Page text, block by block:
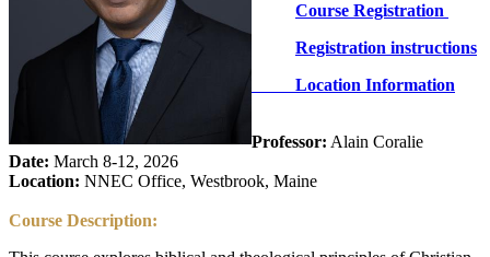
Course Registration
Registration instructions
Location Information
Professor: Alain Coralie
Date: March 8-12, 2026
Location: NNEC Office, Westbrook, Maine
Course Description: